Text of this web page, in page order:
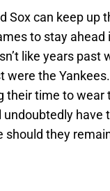
Sox can keep up
to stay
like years past
the
their time to wear
have
they